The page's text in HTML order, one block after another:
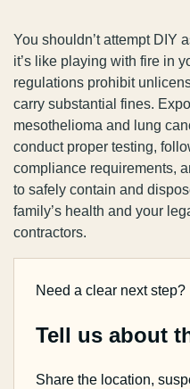
You shouldn’t attempt DIY
it’s like playing with fire in
regulations prohibit
carry substantial fines.
mesothelioma and lung
conduct proper testing,
compliance requirements,
to safely contain and
family’s health and your
contractors.
Need a clear next step?
Tell us about
Share the location,